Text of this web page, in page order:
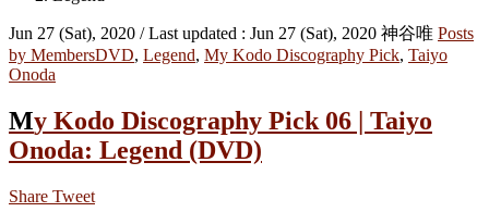
Jun 27 (Sat), 2020 / Last updated : Jun 27 (Sat), 2020 神谷唯 Posts
by MembersDVD, Legend, My Kodo Discography Pick, Taiyo
Onoda
My Kodo Discography Pick 06 | Taiyo
Onoda: Legend (DVD)
Share Tweet